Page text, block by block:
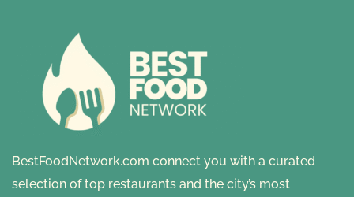
BestFoodNetwork.com connect you with a curated
selection of top restaurants and the city’s most